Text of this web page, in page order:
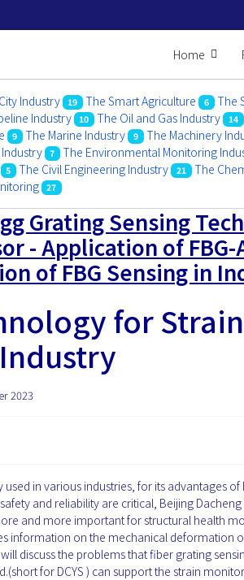
Home
Industry 19 The Smart Agriculture 6 The
Industry 10 The Oil and Gas Industry 14
9 The Marine Industry 9 The Machinery
7 The Environmental Monitoring
5 The Civil Engineering Industry 21 The
27
Grating Sensing
- Application of
of FBG Sensing in
for
2023
in various industries, for its advantages
and reliability are critical, Beijing
and more important for structural health
information on the mechanical deformation
discuss the problems that fiber grating
for DCYS ) can support the strain